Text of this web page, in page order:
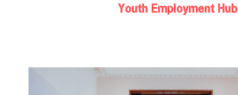
Youth Employment Hub